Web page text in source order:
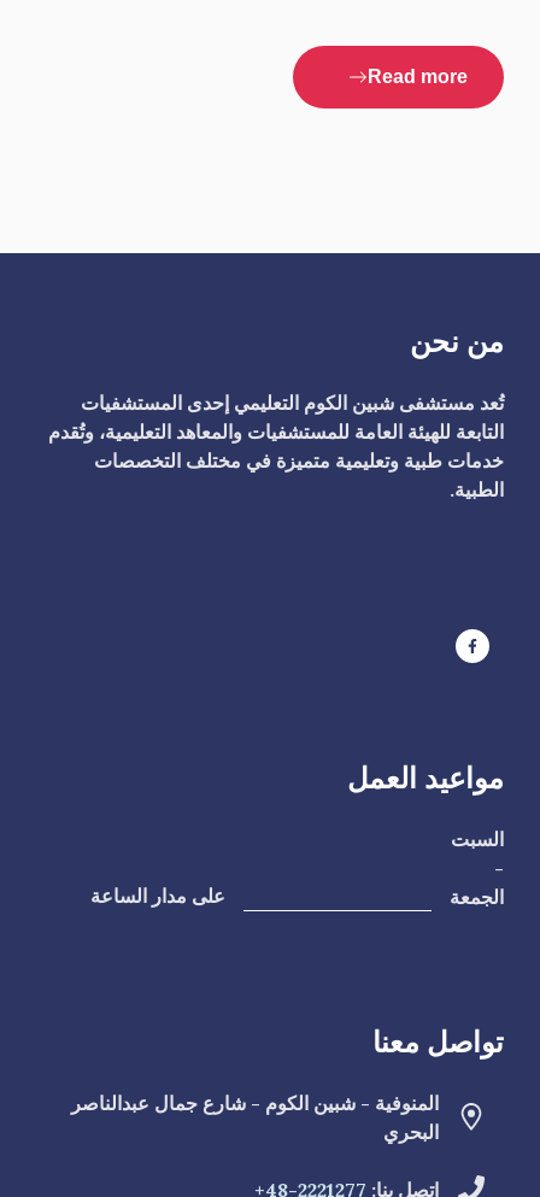
Read more
من نحن
تُعد مستشفى شبين الكوم التعليمي إحدى المستشفيات
التابعة للهيئة العامة للمستشفيات والمعاهد التعليمية، وتُقدم
خدمات طبية وتعليمية متميزة في مختلف التخصصات
الطبية.
مواعيد العمل
السبت
-
الجمعة
على مدار الساعة
تواصل معنا
المنوفية - شبين الكوم - شارع جمال عبدالناصر
البحري
اتصل بنا: 2221277-48+